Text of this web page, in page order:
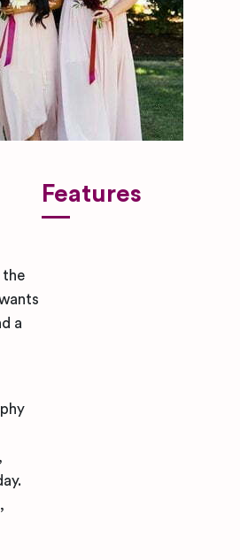
the
a
Features